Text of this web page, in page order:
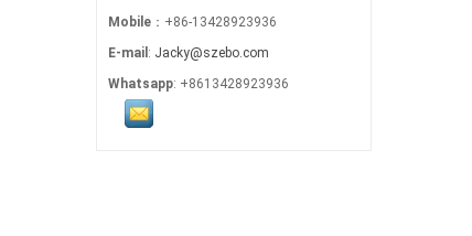
Mobile ：+86-13428923936
E-mail : Jacky@szebo.com
Whatsapp: +8613428923936